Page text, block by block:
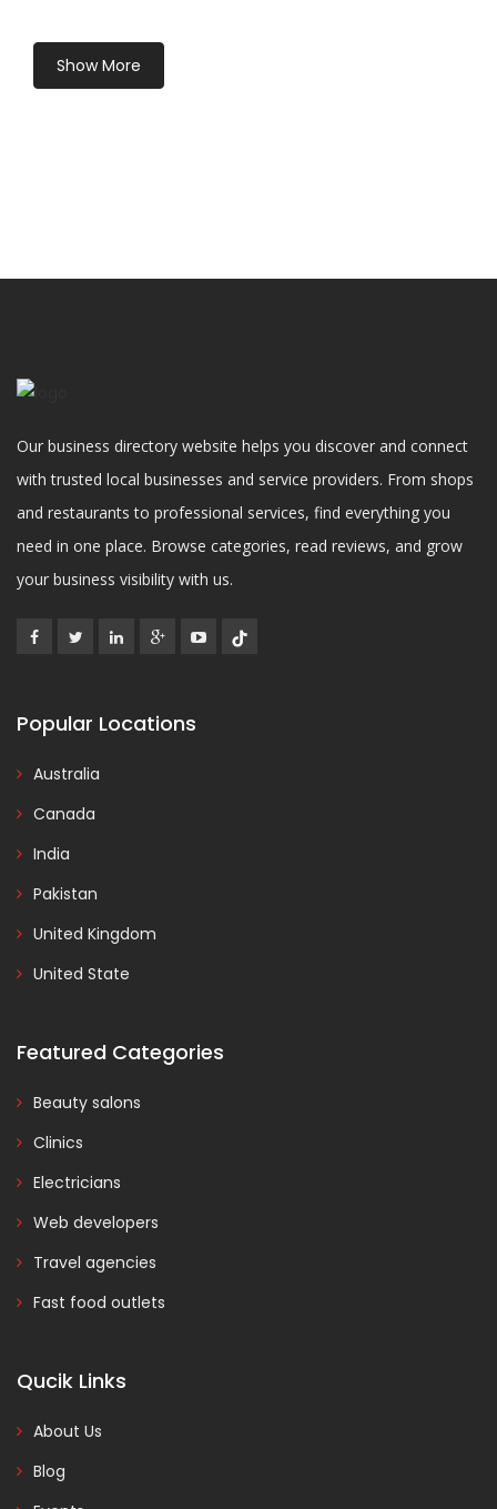
Show More
Our business directory website helps you discover and connect
with trusted local businesses and service providers. From shops
and restaurants to professional services, find everything you
need in one place. Browse categories, read reviews, and grow
your business visibility with us.
Popular Locations
Australia
Canada
India
Pakistan
United Kingdom
United State
Featured Categories
Beauty salons
Clinics
Electricians
Web developers
Travel agencies
Fast food outlets
Qucik Links
About Us
Blog